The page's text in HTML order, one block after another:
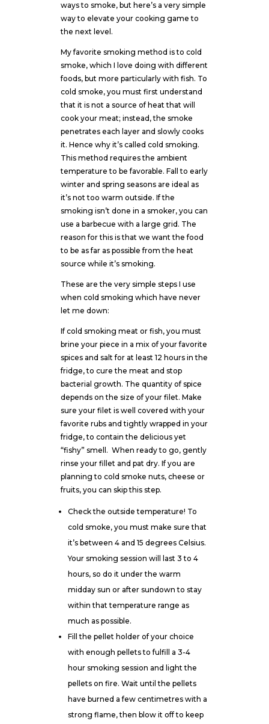
ways to smoke, but here’s a very simple
way to elevate your cooking game to
the next level.
My favorite smoking method is to cold
smoke, which I love doing with different
foods, but more particularly with fish. To
cold smoke, you must first understand
that it is not a source of heat that will
cook your meat; instead, the smoke
penetrates each layer and slowly cooks
it. Hence why it’s called cold smoking.
This method requires the ambient
temperature to be favorable. Fall to early
winter and spring seasons are ideal as
it’s not too warm outside. If the
smoking isn’t done in a smoker, you can
use a barbecue with a large grid. The
reason for this is that we want the food
to be as far as possible from the heat
source while it’s smoking.
These are the very simple steps I use
when cold smoking which have never
let me down:
If cold smoking meat or fish, you must
brine your piece in a mix of your favorite
spices and salt for at least 12 hours in the
fridge, to cure the meat and stop
bacterial growth. The quantity of spice
depends on the size of your filet. Make
sure your filet is well covered with your
favorite rubsand tightly wrapped in your
fridge, to contain the delicious yet
“fishy” smell. When ready to go, gently
rinse your fillet and pat dry. If you are
planning to cold smoke nuts, cheese or
fruits, you can skip this step.
Check the outside temperature! To
cold smoke, you must make sure that
it’s between 4 and 15 degrees Celsius.
Your smoking session will last 3 to 4
hours, so do it under the warm
midday sun or after sundown to stay
within that temperature range as
much as possible.
Fill the pellet holder of your choice
with enough pellets to fulfill a 3-4
hour smoking session and light the
pellets on fire. Wait until the pellets
have burned a few centimetres with a
strong flame, then blow it off to keep